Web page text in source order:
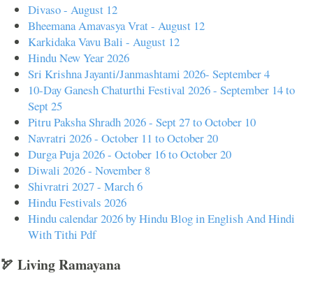
Divaso - August 12
Bheemana Amavasya Vrat - August 12
Karkidaka Vavu Bali - August 12
Hindu New Year 2026
Sri Krishna Jayanti/Janmashtami 2026- September 4
10-Day Ganesh Chaturthi Festival 2026 - September 14 to
Sept 25
Pitru Paksha Shradh 2026 - Sept 27 to October 10
Navratri 2026 - October 11 to October 20
Durga Puja 2026 - October 16 to October 20
Diwali 2026 - November 8
Shivratri 2027 - March 6
Hindu Festivals 2026
Hindu calendar 2026 by Hindu Blog in English And Hindi
With Tithi Pdf
🏹 Living Ramayana